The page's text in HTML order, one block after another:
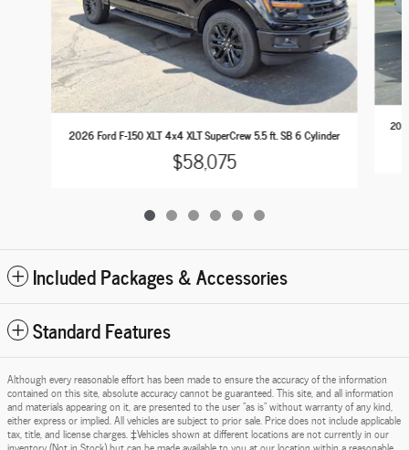
2026 Ford F-150 XLT 4x4 XLT SuperCrew 5.5 ft. SB 6 Cylinder
$58,075
Included Packages & Accessories
Standard Features
Although every reasonable effort has been made to ensure the accuracy of the information
contained on this site, absolute accuracy cannot be guaranteed. This site, and all information
and materials appearing on it, are presented to the user "as is" without warranty of any kind,
either express or implied. All vehicles are subject to prior sale. Price does not include applicable
tax, title, and license charges. ‡Vehicles shown at different locations are not currently in our